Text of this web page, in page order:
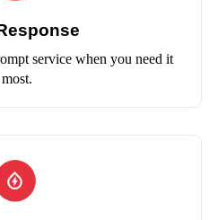
service when you need it
most.